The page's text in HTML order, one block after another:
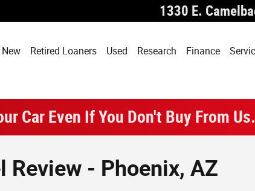
1330 E.
New Retired Loaners Used Research Finance
Car Even If You Don't Buy From Us.
- Phoenix, AZ